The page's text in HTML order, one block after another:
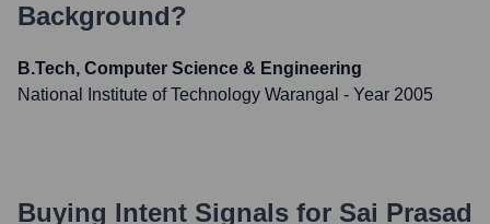
Background?
B.Tech, Computer Science & Engineering
National Institute of Technology Warangal - Year 2005
Buying Intent Signals for Sai Prasad